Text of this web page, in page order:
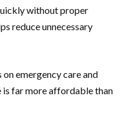
without proper
reduce unnecessary
on emergency care and
is far more affordable than